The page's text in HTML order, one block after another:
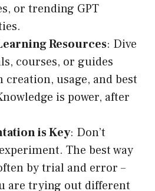
or trending GPT
Resources: Dive
courses, or guides
creation, usage, and best
is power, after
is Key: Don’t
The best way
by trial and error –
are trying out different